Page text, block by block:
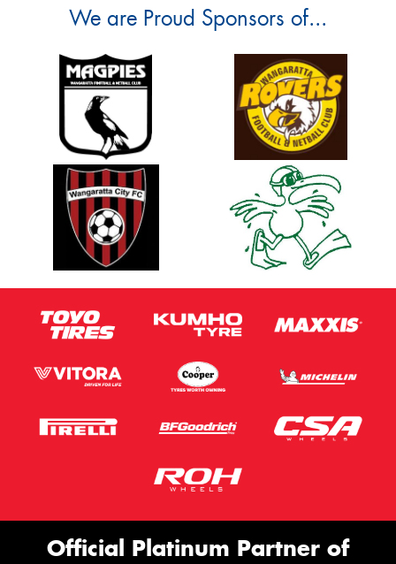
We are Proud Sponsors of...
Official Platinum Partner of